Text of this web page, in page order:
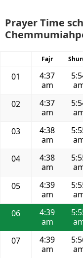
Prayer Time
Fajr
01
4:37
am
02
4:37
am
03
4:38
am
04
4:38
am
05
4:39
am
06
4:39
am
07
4:39
am